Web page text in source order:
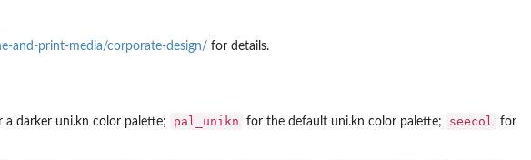
and-print-media/corporate-design/ for details.
a darker uni.kn color palette; pal_unikn for the default uni.kn color palette; seecol
for